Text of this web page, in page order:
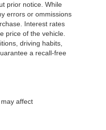
prior notice. While
errors or ommissions
Interest rates
price of the vehicle.
driving habits,
a recall-free
affect